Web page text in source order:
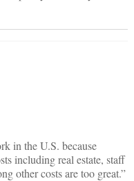
in the U.S. because
including real estate, staff
other costs are too great.”